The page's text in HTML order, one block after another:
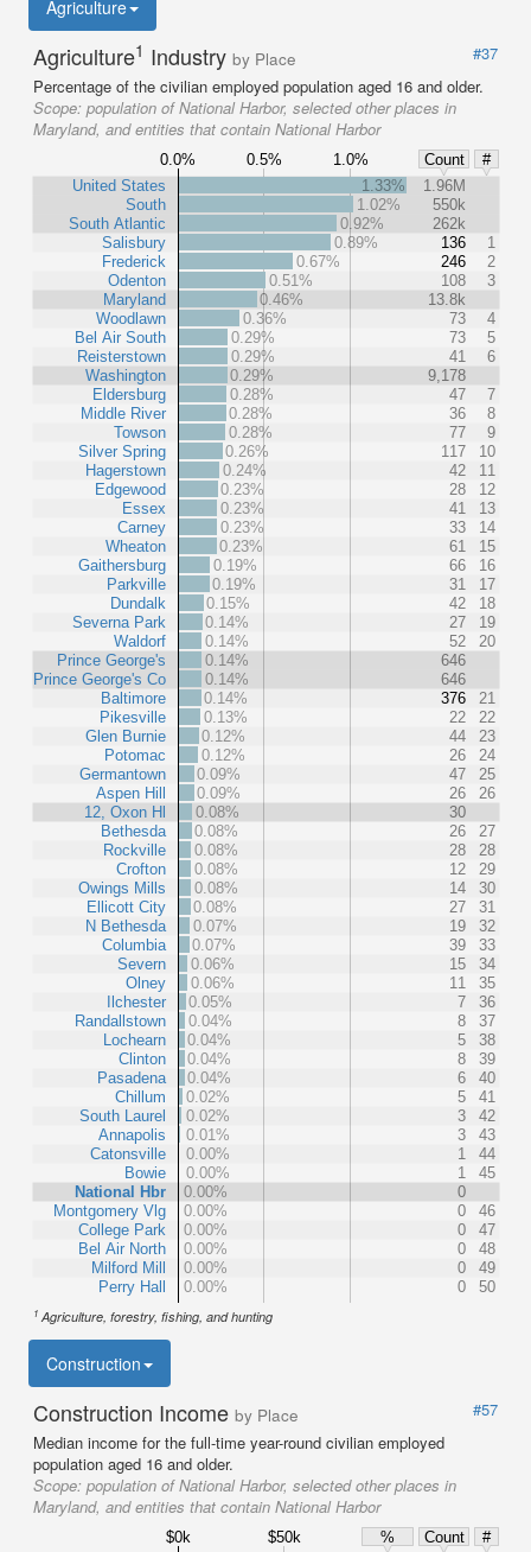
Agriculture
Agriculture1 Industry by Place
#37
Percentage of the civilian employed population aged 16 and older.
Scope: population of National Harbor, selected other places in
Maryland, and entities that contain National Harbor
0.0% 0.5% 1.0% Count
#
United States
South
South Atlantic
Salisbury
Frederick
Odenton
Maryland
Woodlawn
Bel Air South
Reisterstown
Washington
Eldersburg
Middle River
Towson
Silver Spring
Hagerstown
Edgewood
Essex
Carney
Wheaton
Gaithersburg
Parkville
Dundalk
Severna Park
Waldorf
Prince George's
Prince George's Co
Baltimore
Pikesville
Glen Burnie
Potomac
Germantown
Aspen Hill
12, Oxon Hl
Bethesda
Rockville
Crofton
Owings Mills
Ellicott City
N Bethesda
Columbia
Severn
Olney
Ilchester
Randallstown
Lochearn
Clinton
Pasadena
Chillum
South Laurel
Annapolis
Catonsville
Bowie
National Hbr
Montgomery Vlg
College Park
Bel Air North
Milford Mill
Perry Hall
1.33%
1.96M
1.02%
550k
0.92%
262k
0.89%
136
1
0.67%
246
2
0.51%
108
3
0.46%
13.8k
0.36%
73
4
0.29%
73
5
0.29%
41
6
0.29%
9,178
0.28%
47
7
0.28%
36
8
0.28%
77
9
0.26%
117
10
0.24%
42
11
0.23%
28
12
0.23%
41
13
0.23%
33
14
0.23%
61
15
0.19%
66
16
0.19%
31
17
0.15%
42
18
0.14%
27
19
0.14%
52
20
0.14%
646
0.14%
646
0.14%
376
21
0.13%
22
22
0.12%
44
23
0.12%
26
24
0.09%
47
25
0.09%
26
26
0.08%
30
0.08%
26
27
0.08%
28
28
0.08%
12
29
0.08%
14
30
0.08%
27
31
0.07%
19
32
0.07%
39
33
0.06%
15
34
0.06%
11
35
0.05%
7
36
0.04%
8
37
0.04%
5
38
0.04%
8
39
0.04%
6
40
0.02%
5
41
0.02%
3
42
0.01%
3
43
0.00%
1
44
0.00%
1
45
0.00%
0
0.00%
0
46
0.00%
0
47
0.00%
0
48
0.00%
0
49
0.00%
0 50
1 Agriculture, forestry, fishing, and hunting
Construction
Construction Income by Place
#57
Median income for the full-time year-round civilian employed
population aged 16 and older.
Scope: population of National Harbor, selected other places in
Maryland, and entities that contain National Harbor
$0k $50k % Count
#